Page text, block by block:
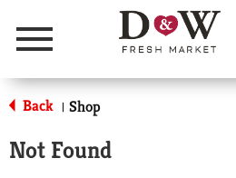
Menu
Back | Shop
Not Found